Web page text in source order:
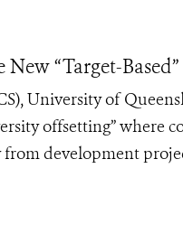
“Target-
University of
offsetting” where
development